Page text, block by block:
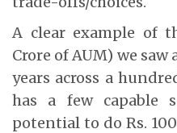
A clear example of
Crore of AUM) we saw
years across a
has a few capable
potential to do Rs.